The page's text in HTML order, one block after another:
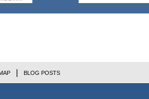
BLOG POSTS